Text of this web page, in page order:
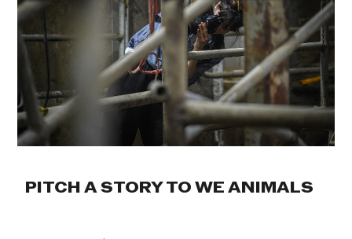
PITCH A STORY TO WE ANIMALS